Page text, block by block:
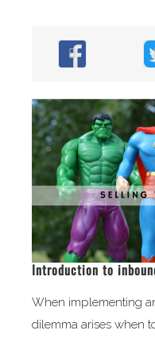
Introduction to
When implementing
dilemma arises when